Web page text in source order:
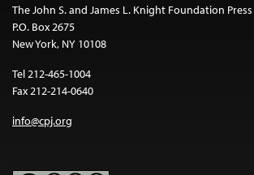
The John S. and James L. Knight Foundation
P.O. Box 2675
New York, NY 10108
Tel 212-465-1004
Fax 212-214-0640
info@cpj.org